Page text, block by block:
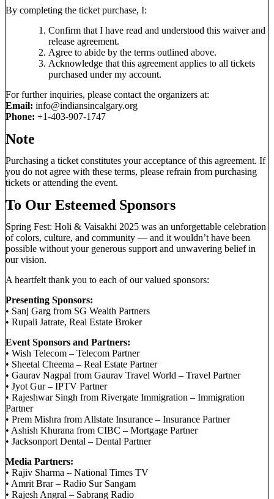
By completing the ticket purchase, I:
Confirm that I have read and understood this waiver and
release agreement.
Agree to abide by the terms outlined above.
Acknowledge that this agreement applies to all tickets
purchased under my account.
For further inquiries, please contact the organizers at:
Email: info@indiansincalgary.org
Phone: +1-403-907-1747
Note
Purchasing a ticket constitutes your acceptance of this agreement. If
you do not agree with these terms, please refrain from purchasing
tickets or attending the event.
To Our Esteemed Sponsors
Spring Fest: Holi & Vaisakhi 2025 was an unforgettable celebration
of colors, culture, and community — and it wouldn’t have been
possible without your generous support and unwavering belief in
our vision.
A heartfelt thank you to each of our valued sponsors:
Presenting Sponsors:
• Sanj Garg from SG Wealth Partners
• Rupali Jatrate, Real Estate Broker
Event Sponsors and Partners:
• Wish Telecom – Telecom Partner
• Sheetal Cheema – Real Estate Partner
• Gaurav Nagpal from Gaurav Travel World – Travel Partner
• Jyot Gur – IPTV Partner
• Rajeshwar Singh from Rivergate Immigration – Immigration
Partner
• Prem Mishra from Allstate Insurance – Insurance Partner
• Ashish Khurana from CIBC – Mortgage Partner
• Jacksonport Dental – Dental Partner
Media Partners:
• Rajiv Sharma – National Times TV
• Amrit Brar – Radio Sur Sangam
• Rajesh Angral – Sabrang Radio